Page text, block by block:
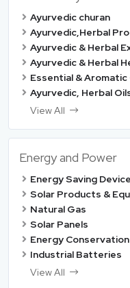
Ayurvedic churan
Ayurvedic,Herbal
Ayurvedic & Herbal
Ayurvedic & Herbal
Essential & Aromatic
Ayurvedic, Herbal
View All
Energy and Power
Energy Saving
Solar Products &
Natural Gas
Solar Panels
Energy
Industrial Batteries
View All